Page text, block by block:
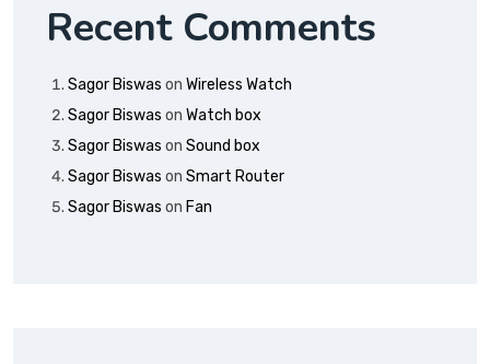
Recent Comments
Sagor Biswas on Wireless Watch
Sagor Biswas on Watch box
Sagor Biswas on Sound box
Sagor Biswas on Smart Router
Sagor Biswas on Fan